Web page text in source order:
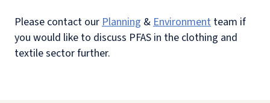
Please contact our Planning & Environment team if
you would like to discuss PFAS in the clothing and
textile sector further.